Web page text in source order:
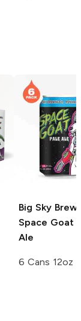
Big Sky
Space Goat
Ale
6 Cans 12oz